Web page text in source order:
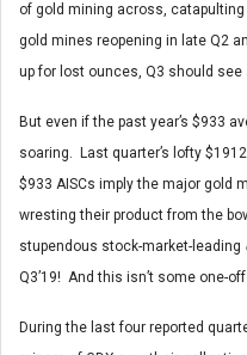
of gold mining across, catapulting
gold mines reopening in late Q2
up for lost ounces, Q3 should see
But even if the past year’s $933
soaring. Last quarter’s lofty
$933 AISCs imply the major gold
wresting their product from the
stupendous stock-market-leading
Q3’19! And this isn’t some one-
During the last four reported